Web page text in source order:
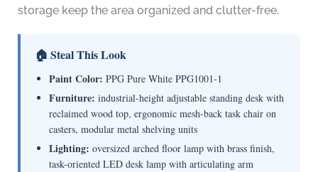
storage keep the area organized and clutter-free.
🏠 Steal This Look
Paint Color: PPG Pure White PPG1001-1
Furniture: industrial-height adjustable standing desk with
reclaimed wood top, ergonomic mesh-back task chair on
casters, modular metal shelving units
Lighting: oversized arched floor lamp with brass finish,
task-oriented LED desk lamp with articulating arm